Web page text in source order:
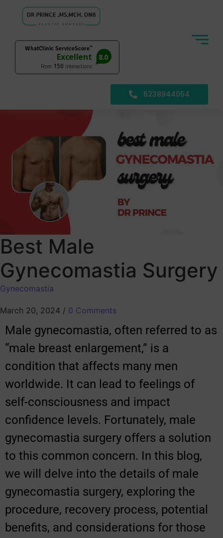
6238944054
Best Male
Gynecomastia Surgery
Gynecomastia
March 20, 2024 / 0 Comments
Male gynecomastia, often referred to as
“male breast enlargement,” is a
condition that affects many men
worldwide. It can lead to feelings of
self-consciousness and impact
confidence levels. Fortunately, male
gynecomastia surgery offers a solution
to this common concern. In this blog,
we will delve into the details of male
gynecomastia surgery, exploring the
procedure, recovery process, potential
benefits, and considerations for those